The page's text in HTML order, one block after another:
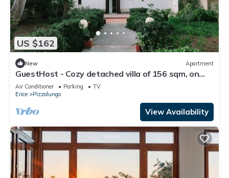
US $162
New Apartment
GuestHost - Cozy detached villa of 156 sqm, on
two levels, able to accommodate up to 9 people.
The property is located in Pizzolungo, a coastal
hamlet of Erice, an oasis of peace overlooking the
crystalline sea of ​western Sicily. A few minute
Air Conditioner Parking
TV
Erice
Pizzolungo
View Availability